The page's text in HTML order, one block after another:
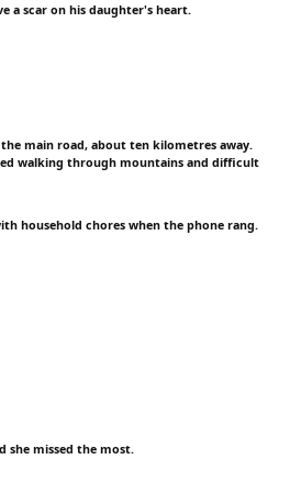
a scar on his daughter's heart.
main road, about ten kilometres away.
walking through mountains and difficult
household chores when the phone rang.
she missed the most.